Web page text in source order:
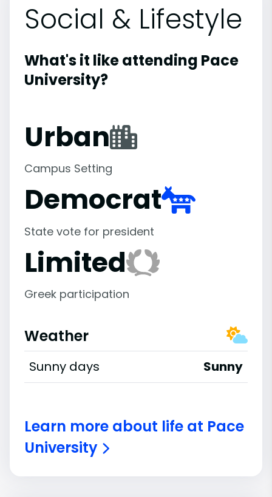
Social & Lifestyle
What's it like attending Pace
University?
Urban
Campus Setting
Democrat
State vote for president
Limited
Greek participation
Weather
Sunny days Sunny
Learn more about life at Pace
University